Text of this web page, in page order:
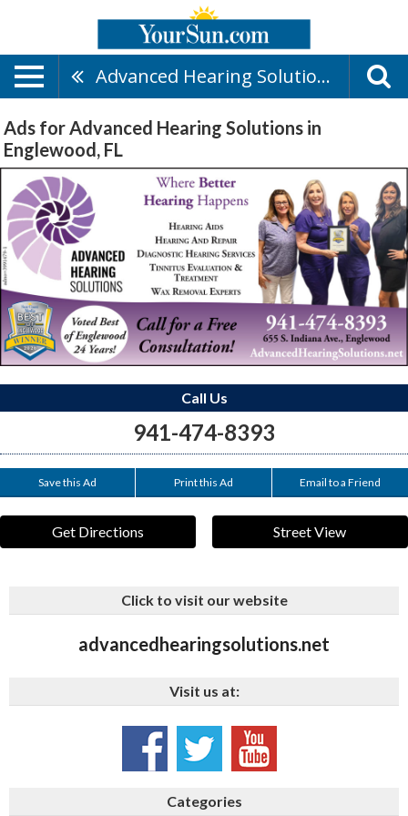
Advanced Hearing Solutions
Ads for Advanced Hearing Solutions in
Englewood, FL
Call Us
941-474-8393
Save this Ad Print this Ad Email to a Friend
Get Directions Street View
Click to visit our website
advancedhearingsolutions.net
Visit us at:
Categories